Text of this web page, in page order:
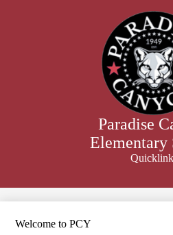
to
Paradise
Elementary
Welcome to PCY